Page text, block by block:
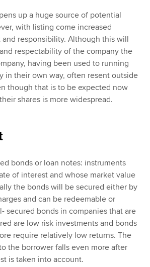
up a huge source of potential
with listing come increased
responsibility. Although this will
respectability of the company the
having been used to running
in their own way, often resent outside
though that is to be expected now
shares is more widespread.
bonds or loan notes: instruments
of interest and whose market value
the bonds will be secured either by
and can be redeemable or
secured bonds in companies that are
are low risk investments and bonds
require relatively low returns. The
the borrower falls even more after
is taken into account.